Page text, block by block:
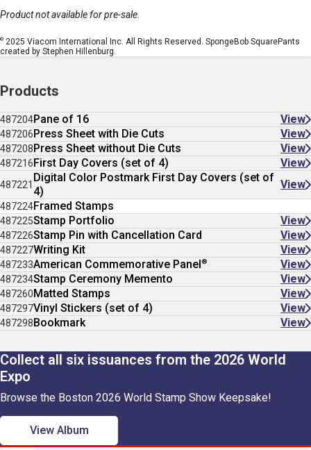
Product not available for pre-sale.
© 2025 Viacom International Inc. All Rights Reserved. SpongeBob SquarePants
created by Stephen Hillenburg.
Products
487204Pane of 16 View
487206Press Sheet with Die Cuts View
487208Press Sheet without Die Cuts View
487216First Day Covers (set of 4) View
487221
Digital Color Postmark First Day Covers (set of
4)
View
487224Framed Stamps
487225Stamp Portfolio View
487226Stamp Pin with Cancellation Card View
487227Writing Kit View
487233American Commemorative Panel® View
487234Stamp Ceremony Memento View
487260Matted Stamps View
487297Vinyl Stickers (set of 4) View
487298Bookmark View
Collect all six issuances from the 2026 World
Expo
Browse the Boston 2026 World Stamp Show Keepsake!
View Album